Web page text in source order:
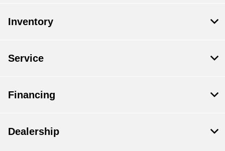
Inventory
Service
Financing
Dealership